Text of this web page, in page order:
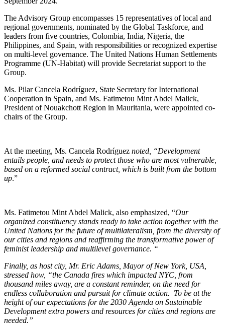
The Advisory Group encompasses 15 representatives of local and
regional governments, nominated by the Global Taskforce, and
leaders from five countries, Colombia, India, Nigeria, the
Philippines, and Spain, with responsibilities or recognized expertise
on multi-level governance. The United Nations Human Settlements
Programme (UN-Habitat) will provide Secretariat support to the
Group.
Ms. Pilar Cancela Rodríguez, State Secretary ​for International
Cooperation in Spain, and Ms. Fatimetou Mint Abdel Malick,
President of Nouakchott Region in Mauritania, were appointed co-
chairs of the Group.
At the meeting, Ms. Cancela Rodríguez noted, “Development
entails people, and needs to protect those who are most vulnerable,
based on a reformed social contract, which is built from the bottom
up.”
Ms. Fatimetou Mint Abdel Malick, also emphasized, “Our
organized constituency stands ready to take action together with the
United Nations for the future of multilateralism, from the diversity of
our cities and regions and reaffirming the transformative power of
feminist leadership and multilevel governance. “
Finally, as host city, Mr. Eric Adams, Mayor of New York, USA,
stressed how, “the Canada fires which impacted NYC, from
thousand miles away, are a constant reminder, on the need for
endless collaboration and pursuit for climate action. To be at the
height of our expectations for the 2030 Agenda on Sustainable
Development extra powers and resources for cities and regions are
needed.”